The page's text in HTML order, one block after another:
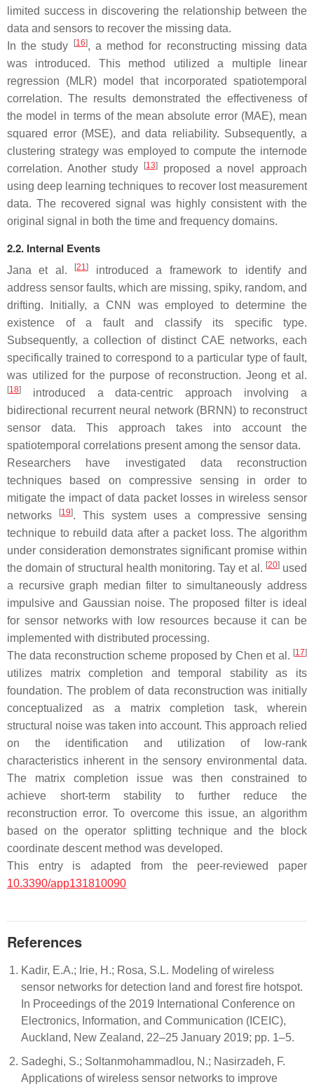
limited success in discovering the relationship between the
data and sensors to recover the missing data.
In the study
[16], a method for reconstructing missing data
was introduced. This method utilized a multiple linear
regression (MLR) model that incorporated spatiotemporal
correlation. The results demonstrated the effectiveness of
the model in terms of the mean absolute error (MAE), mean
squared error (MSE), and data reliability. Subsequently, a
clustering strategy was employed to compute the internode
correlation. Another study
[13]
proposed a novel approach
using deep learning techniques to recover lost measurement
data. The recovered signal was highly consistent with the
original signal in both the time and frequency domains.
2.2. Internal Events
Jana et al. [21]
introduced a framework to identify and
address sensor faults, which are missing, spiky, random, and
drifting. Initially, a CNN was employed to determine the
existence of a fault and classify its specific type.
Subsequently, a collection of distinct CAE networks, each
specifically trained to correspond to a particular type of fault,
was utilized for the purpose of reconstruction. Jeong et al.
[18]
introduced a data-centric approach involving a
bidirectional recurrent neural network (BRNN) to reconstruct
sensor data. This approach takes into account the
spatiotemporal correlations present among the sensor data.
Researchers have investigated data reconstruction
techniques based on compressive sensing in order to
mitigate the impact of data packet losses in wireless sensor
networks
[19]. This system uses a compressive sensing
technique to rebuild data after a packet loss. The algorithm
under consideration demonstrates significant promise within
the domain of structural health monitoring. Tay et al. [20]used
a recursive graph median filter to simultaneously address
impulsive and Gaussian noise. The proposed filter is ideal
for sensor networks with low resources because it can be
implemented with distributed processing.
The data reconstruction scheme proposed by Chen et al. [17]
utilizes matrix completion and temporal stability as its
foundation. The problem of data reconstruction was initially
conceptualized as a matrix completion task, wherein
structural noise was taken into account. This approach relied
on the identification and utilization of low-rank
characteristics inherent in the sensory environmental data.
The matrix completion issue was then constrained to
achieve short-term stability to further reduce the
reconstruction error. To overcome this issue, an algorithm
based on the operator splitting technique and the block
coordinate descent method was developed.
This entry is adapted from the peer-reviewed paper
10.3390/app131810090
References
Kadir, E.A.; Irie, H.; Rosa, S.L. Modeling of wireless
sensor networks for detection land and forest fire hotspot.
In Proceedings of the 2019 International Conference on
Electronics, Information, and Communication (ICEIC),
Auckland, New Zealand, 22–25 January 2019; pp. 1–5.
Sadeghi, S.; Soltanmohammadlou, N.; Nasirzadeh, F.
Applications of wireless sensor networks to improve